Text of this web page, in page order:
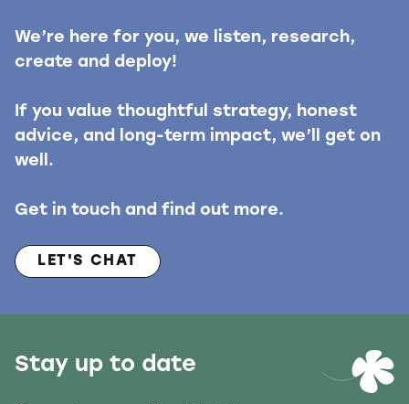
We’re here for you, we listen, research,
create and deploy!
If you value thoughtful strategy, honest
advice, and long-term impact, we’ll get on
well.
Get in touch and find out more.
LET'S CHAT
Stay up to date